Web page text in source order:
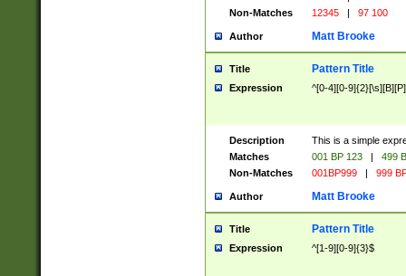
Non-Matches
12345 | 97 100
Author Matt Brooke
Title Pattern Title
Expression ^[0-4][0-
Description
This is a simple
Matches
001 BP 123 |
499
Non-Matches
001BP999 | 999
Author Matt Brooke
Title Pattern Title
Expression ^[1-9][0-9]{3}$